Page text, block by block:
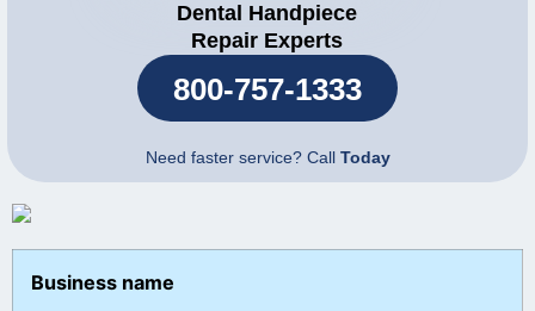
Dental Handpiece
Repair Experts
800-757-1333
Need faster service? Call Today
Business name